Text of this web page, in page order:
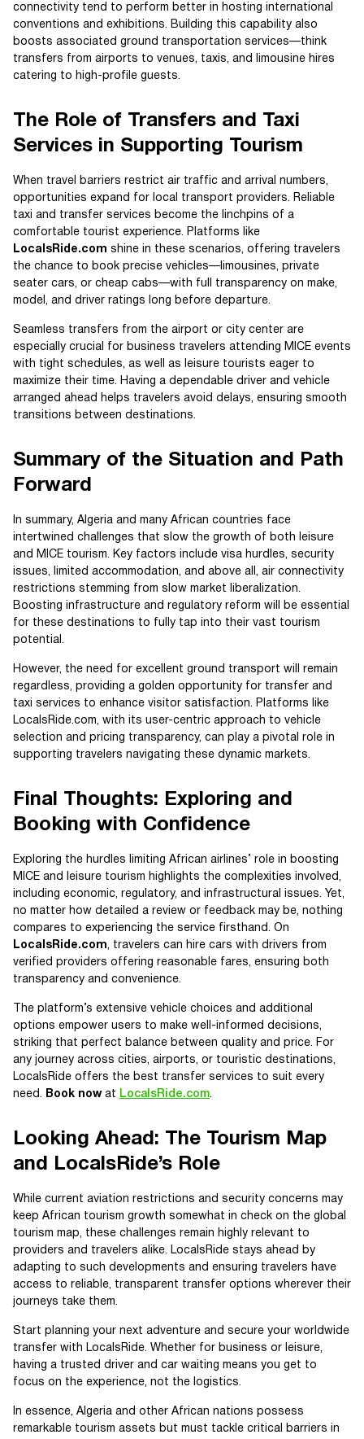
connectivity tend to perform better in hosting international
conventions and exhibitions. Building this capability also
boosts associated ground transportation services—think
transfers from airports to venues, taxis, and limousine hires
catering to high-profile guests.
The Role of Transfers and Taxi
Services in Supporting Tourism
When travel barriers restrict air traffic and arrival numbers,
opportunities expand for local transport providers. Reliable
taxi and transfer services become the linchpins of a
comfortable tourist experience. Platforms like
LocalsRide.com shine in these scenarios, offering travelers
the chance to book precise vehicles—limousines, private
seater cars, or cheap cabs—with full transparency on make,
model, and driver ratings long before departure.
Seamless transfers from the airport or city center are
especially crucial for business travelers attending MICE events
with tight schedules, as well as leisure tourists eager to
maximize their time. Having a dependable driver and vehicle
arranged ahead helps travelers avoid delays, ensuring smooth
transitions between destinations.
Summary of the Situation and Path
Forward
In summary, Algeria and many African countries face
intertwined challenges that slow the growth of both leisure
and MICE tourism. Key factors include visa hurdles, security
issues, limited accommodation, and above all, air connectivity
restrictions stemming from slow market liberalization.
Boosting infrastructure and regulatory reform will be essential
for these destinations to fully tap into their vast tourism
potential.
However, the need for excellent ground transport will remain
regardless, providing a golden opportunity for transfer and
taxi services to enhance visitor satisfaction. Platforms like
LocalsRide.com, with its user-centric approach to vehicle
selection and pricing transparency, can play a pivotal role in
supporting travelers navigating these dynamic markets.
Final Thoughts: Exploring and
Booking with Confidence
Exploring the hurdles limiting African airlines’ role in boosting
MICE and leisure tourism highlights the complexities involved,
including economic, regulatory, and infrastructural issues. Yet,
no matter how detailed a review or feedback may be, nothing
compares to experiencing the service firsthand. On
LocalsRide.com , travelers can hire cars with drivers from
verified providers offering reasonable fares, ensuring both
transparency and convenience.
The platform’s extensive vehicle choices and additional
options empower users to make well-informed decisions,
striking that perfect balance between quality and price. For
any journey across cities, airports, or touristic destinations,
LocalsRide offers the best transfer services to suit every
need.
Book nowat LocalsRide.com
Looking Ahead: The Tourism Map
and LocalsRide’s Role
While current aviation restrictions and security concerns may
keep African tourism growth somewhat in check on the global
tourism map, these challenges remain highly relevant to
providers and travelers alike. LocalsRide stays ahead by
adapting to such developments and ensuring travelers have
access to reliable, transparent transfer options wherever their
journeys take them.
Start planning your next adventure and secure your worldwide
transfer with LocalsRide. Whether for business or leisure,
having a trusted driver and car waiting means you get to
focus on the experience, not the logistics.
In essence, Algeria and other African nations possess
remarkable tourism assets but must tackle critical barriers in